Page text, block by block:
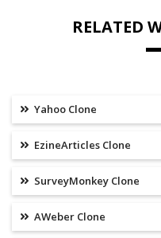
RELATED
Yahoo Clone
EzineArticles Clone
SurveyMonkey Clone
AWeber Clone